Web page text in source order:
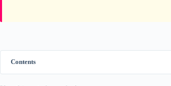
Contents